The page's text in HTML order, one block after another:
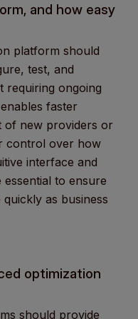
and how easy
platform should
test, and
requiring ongoing
faster
of new providers or
control over how
interface and
to ensure
as business
optimization
should provide